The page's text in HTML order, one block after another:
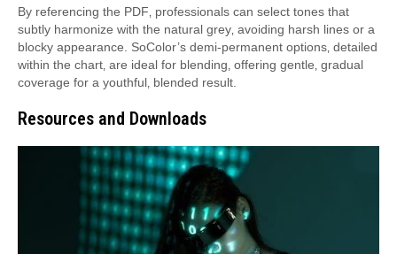
By referencing the PDF‚ professionals can select tones that
subtly harmonize with the natural grey‚ avoiding harsh lines or a
blocky appearance. SoColor’s demi-permanent options‚ detailed
within the chart‚ are ideal for blending‚ offering gentle‚ gradual
coverage for a youthful‚ blended result.
Resources and Downloads